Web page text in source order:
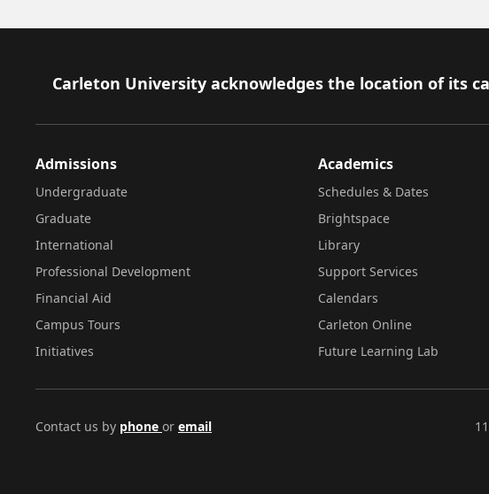
Footer
Carleton University acknowledges the location of its
Admissions
Undergraduate
Graduate
International
Professional Development
Financial Aid
Campus Tours
Initiatives
Academics
Schedules & Dates
Brightspace
Library
Support Services
Calendars
Carleton Online
Future Learning Lab
Contact us by phone or email